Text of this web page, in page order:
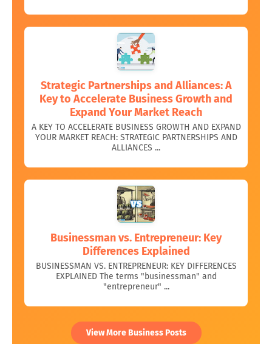
Strategic Partnerships and Alliances: A
Key to Accelerate Business Growth and
Expand Your Market Reach
A KEY TO ACCELERATE BUSINESS GROWTH AND EXPAND
YOUR MARKET REACH: STRATEGIC PARTNERSHIPS AND
ALLIANCES ...
Businessman vs. Entrepreneur: Key
Differences Explained
BUSINESSMAN VS. ENTREPRENEUR: KEY DIFFERENCES
EXPLAINED The terms "businessman" and
"entrepreneur" ...
View More Business Posts